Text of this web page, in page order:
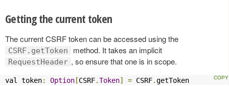
Getting the current token
The current CSRF token can be accessed using the
CSRF.getToken method. It takes an implicit
RequestHeader , so ensure that one is in scope.
val token: Option [CSRF.Token] = CSRF.getToken